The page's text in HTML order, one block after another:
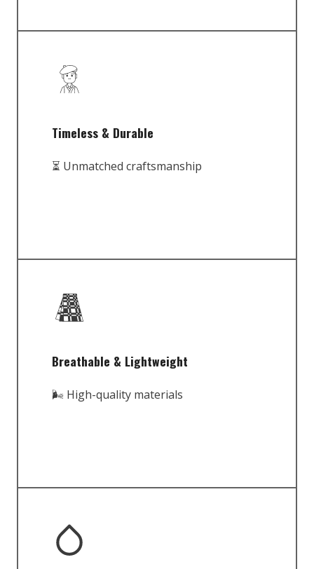
Timeless & Durable
⏳ Unmatched craftsmanship
Breathable & Lightweight
🌬️ High-quality materials